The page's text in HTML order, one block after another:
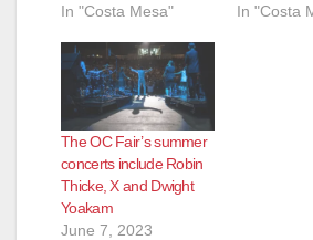
In "Costa Mesa"
In "Costa
The OC Fair’s summer
concerts include Robin
Thicke, X and Dwight
Yoakam
June 7, 2023